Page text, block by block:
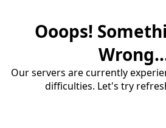
Ooops!
Our servers are currently
difficulties. Let's try